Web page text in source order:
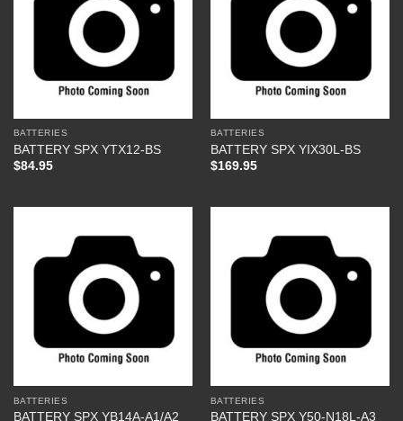
BATTERIES
BATTERY SPX YTX12-BS
$84.95
BATTERIES
BATTERY SPX YIX30L-BS
$169.95
BATTERIES
BATTERY SPX YB14A-A1/A2
BATTERIES
BATTERY SPX Y50-N18L-A3